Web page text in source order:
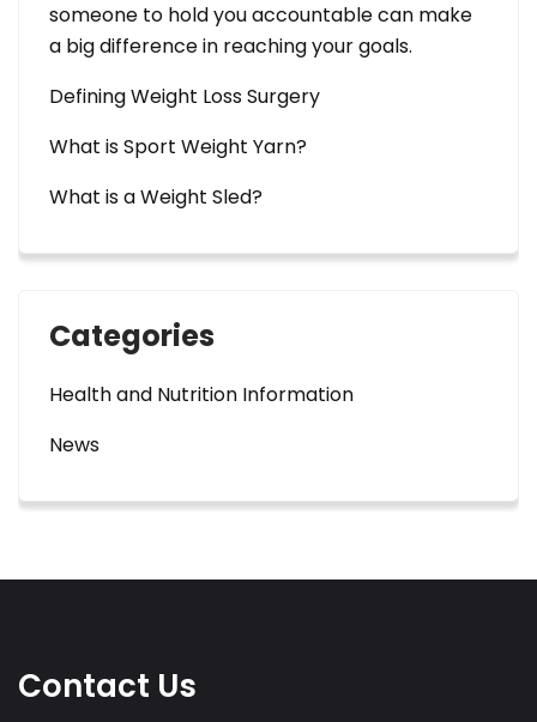
someone to hold you accountable can make
a big difference in reaching your goals.
Defining Weight Loss Surgery
What is Sport Weight Yarn?
What is a Weight Sled?
Categories
Health and Nutrition Information
News
Contact Us